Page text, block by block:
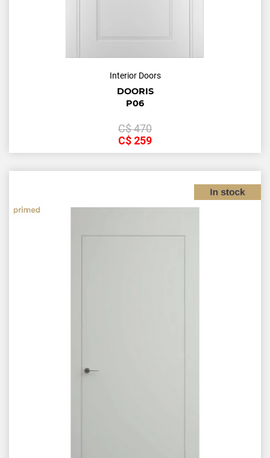
Interior Doors
DOORIS
P06
С$470
С$ 259